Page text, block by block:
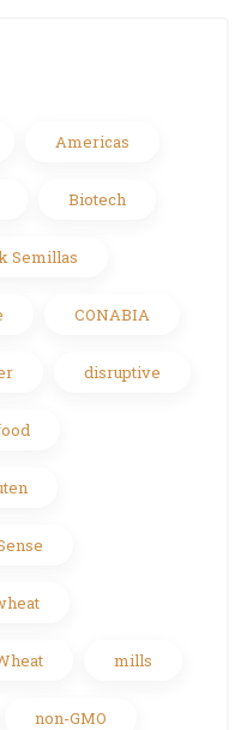
Americas
Biotech
Semillas
CONABIA
disruptive
mills
non-GMO